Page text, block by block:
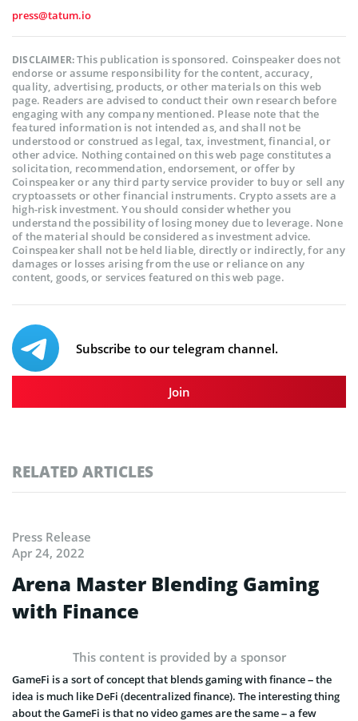
press@tatum.io
DISCLAIMER:This publication is sponsored. Coinspeaker does not
endorse or assume responsibility for the content, accuracy,
quality, advertising, products, or other materials on this web
page. Readers are advised to conduct their own research before
engaging with any company mentioned. Please note that the
featured information is not intended as, and shall not be
understood or construed as legal, tax, investment, financial, or
other advice. Nothing contained on this web page constitutes a
solicitation, recommendation, endorsement, or offer by
Coinspeaker or any third party service provider to buy or sell any
cryptoassets or other financial instruments. Crypto assets are a
high-risk investment. You should consider whether you
understand the possibility of losing money due to leverage. None
of the material should be considered as investment advice.
Coinspeaker shall not be held liable, directly or indirectly, for any
damages or losses arising from the use or reliance on any
content, goods, or services featured on this web page.
Subscribe to our telegram channel.
Join
RELATED ARTICLES
Press Release
Apr 24, 2022
Arena Master Blending Gaming
with Finance
This content is provided by a sponsor
GameFi is a sort of concept that blends gaming with finance – the
idea is much like DeFi (decentralized finance). The interesting thing
about the GameFi is that no video games are the same – a few